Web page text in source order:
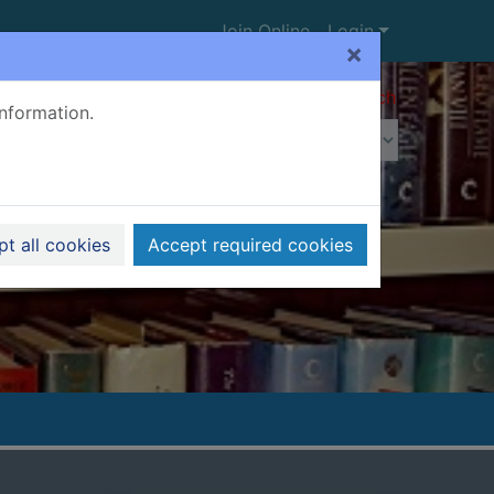
×
all cookies Accept required cookies
Join Online Login
Advanced search